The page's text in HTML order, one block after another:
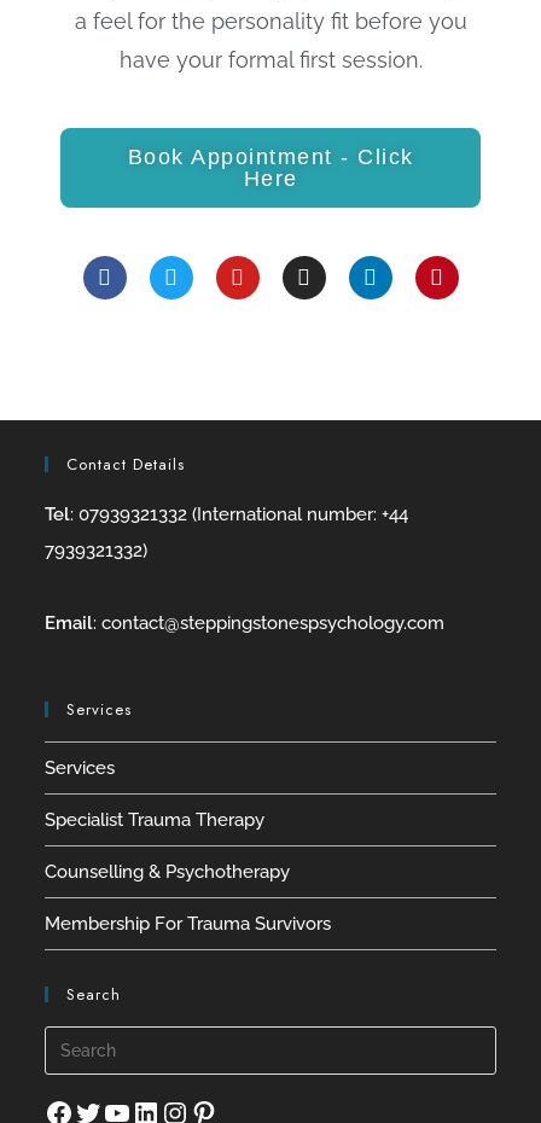
a feel for the personality fit before you
have your formal first session.
Book Appointment - Click
Here
Contact Details
Tel: 07939321332 (International number: +44
7939321332)
Email:contact@steppingstonespsychology.com
Services
Services
Specialist Trauma Therapy
Counselling & Psychotherapy
Membership For Trauma Survivors
Search